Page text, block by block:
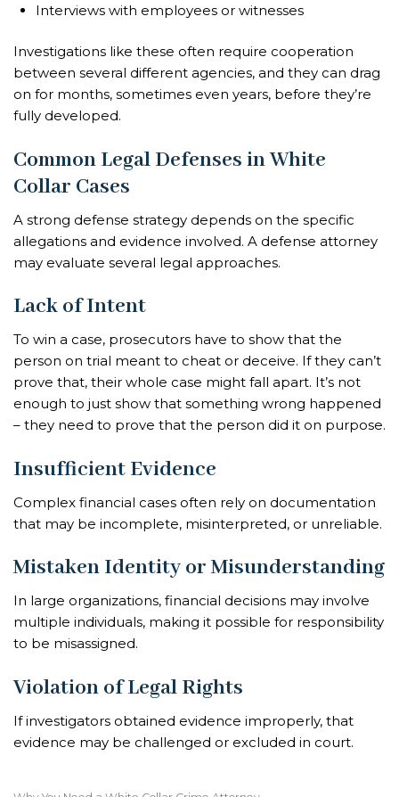
Interviews with employees or witnesses
Investigations like these often require cooperation
between several different agencies, and they can drag
on for months, sometimes even years, before they’re
fully developed.
Common Legal Defenses in White
Collar Cases
A strong defense strategy depends on the specific
allegations and evidence involved. A defense attorney
may evaluate several legal approaches.
Lack of Intent
To win a case, prosecutors have to show that the
person on trial meant to cheat or deceive. If they can’t
prove that, their whole case might fall apart. It’s not
enough to just show that something wrong happened
– they need to prove that the person did it on purpose.
Insufficient Evidence
Complex financial cases often rely on documentation
that may be incomplete, misinterpreted, or unreliable.
Mistaken Identity or Misunderstanding
In large organizations, financial decisions may involve
multiple individuals, making it possible for responsibility
to be misassigned.
Violation of Legal Rights
If investigators obtained evidence improperly, that
evidence may be challenged or excluded in court.